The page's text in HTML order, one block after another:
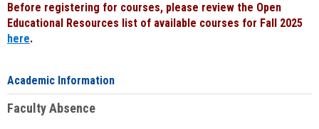
Before registering for courses, please review the Open
Educational Resources list of available courses for Fall 2025
here.
Academic Information
Faculty Absence